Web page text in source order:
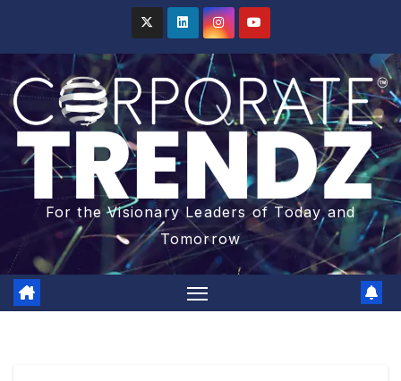
For the Visionary Leaders of Today and
Tomorrow